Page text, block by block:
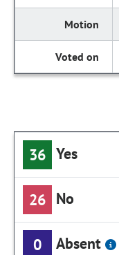
36 Yes
26 No
0 Absent